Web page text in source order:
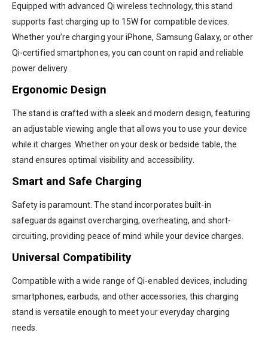
Equipped with advanced Qi wireless technology, this stand
supports fast charging up to 15W for compatible devices.
Whether you’re charging your iPhone, Samsung Galaxy, or other
Qi-certified smartphones, you can count on rapid and reliable
power delivery.
Ergonomic Design
The stand is crafted with a sleek and modern design, featuring
an adjustable viewing angle that allows you to use your device
while it charges. Whether on your desk or bedside table, the
stand ensures optimal visibility and accessibility.
Smart and Safe Charging
Safety is paramount. The stand incorporates built-in
safeguards against overcharging, overheating, and short-
circuiting, providing peace of mind while your device charges.
Universal Compatibility
Compatible with a wide range of Qi-enabled devices, including
smartphones, earbuds, and other accessories, this charging
stand is versatile enough to meet your everyday charging
needs.